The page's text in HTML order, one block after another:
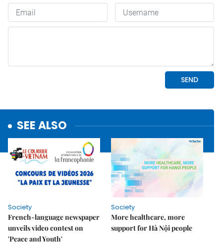
SEE ALSO
Society
French-language newspaper
unveils video contest on
'Peace and Youth'
Society
More healthcare, more
support for Hà Nội people